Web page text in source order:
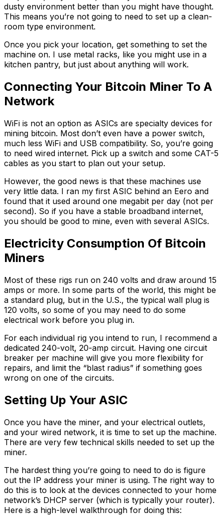
dusty environment better than you might have thought.
This means you’re not going to need to set up a clean-
room type environment.
Once you pick your location, get something to set the
machine on. I use metal racks, like you might use in a
kitchen pantry, but just about anything will work.
Connecting Your Bitcoin Miner To A
Network
WiFi is not an option as ASICs are specialty devices for
mining bitcoin. Most don’t even have a power switch,
much less WiFi and USB compatibility. So, you’re going
to need wired internet. Pick up a switch and some CAT-5
cables as you start to plan out your setup.
However, the good news is that these machines use
very little data. I ran my first ASIC behind an Eero and
found that it used around one megabit per day (not per
second). So if you have a stable broadband internet,
you should be good to mine, even with several ASICs.
Electricity Consumption Of Bitcoin
Miners
Most of these rigs run on 240 volts and draw around 15
amps or more. In some parts of the world, this might be
a standard plug, but in the U.S., the typical wall plug is
120 volts, so some of you may need to do some
electrical work before you plug in.
For each individual rig you intend to run, I recommend a
dedicated 240-volt, 20-amp circuit. Having one circuit
breaker per machine will give you more flexibility for
repairs, and limit the “blast radius” if something goes
wrong on one of the circuits.
Setting Up Your ASIC
Once you have the miner, and your electrical outlets,
and your wired network, it is time to set up the machine.
There are very few technical skills needed to set up the
miner.
The hardest thing you’re going to need to do is figure
out the IP address your miner is using. The right way to
do this is to look at the devices connected to your home
network’s DHCP server (which is typically your router).
Here is a high-level walkthrough for doing this: